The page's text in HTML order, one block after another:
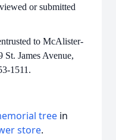
or submitted
to McAlister-
St. James Avenue,
1511.
tree in
store.